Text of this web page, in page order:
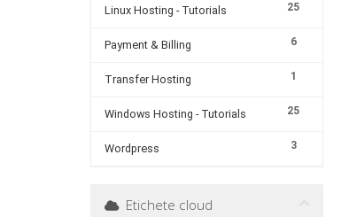
25
Linux Hosting - Tutorials
6
Payment & Billing
1
Transfer Hosting
25
Windows Hosting - Tutorials
3
Wordpress
Etichete cloud